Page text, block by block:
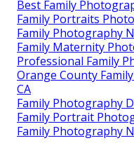
Best Family
Family Portraits
Family Photography
Family Maternity
Professional Family
Orange County
CA
Family Photography
Family Portrait
Family Photography